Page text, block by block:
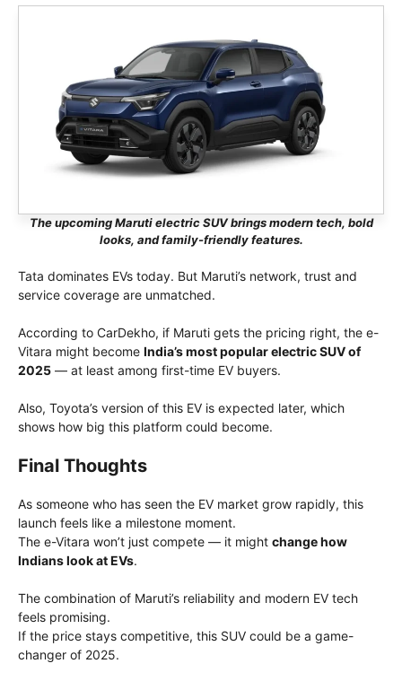
The upcoming Maruti electric SUV brings modern tech, bold
looks, and family-friendly features.
Tata dominates EVs today. But Maruti’s network, trust and
service coverage are unmatched.
According to CarDekho, if Maruti gets the pricing right, the e-
Vitara might become India’s most popular electric SUV of
2025 — at least among first-time EV buyers.
Also, Toyota’s version of this EV is expected later, which
shows how big this platform could become.
Final Thoughts
As someone who has seen the EV market grow rapidly, this
launch feels like a milestone moment.
The e-Vitara won’t just compete — it might change how
Indians look at EVs.
The combination of Maruti’s reliability and modern EV tech
feels promising.
If the price stays competitive, this SUV could be a game-
changer of 2025.